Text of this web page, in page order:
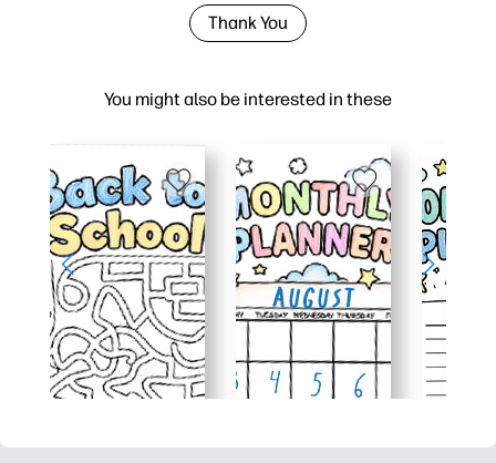
You might also be interested in these
Thank You